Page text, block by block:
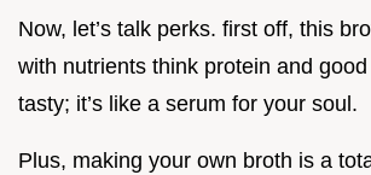
Now, let’s talk perks. first off, this
with nutrients think protein and good
tasty; it’s like a serum for your soul.
Plus, making your own broth is a